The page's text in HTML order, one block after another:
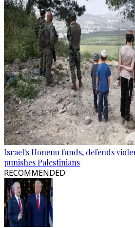
Israel's Honenu funds, defends
punishes Palestinians
RECOMMENDED